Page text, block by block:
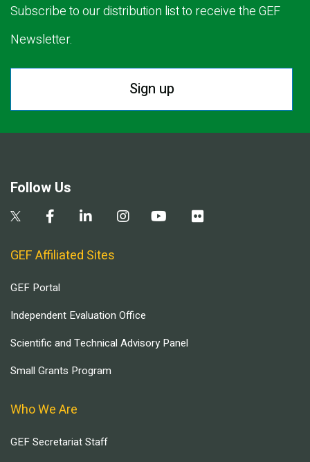
Subscribe to our distribution list to receive the GEF
Newsletter.
Sign up
Follow Us
GEF Affiliated Sites
GEF Portal
Independent Evaluation Office
Scientific and Technical Advisory Panel
Small Grants Program
Who We Are
GEF Secretariat Staff